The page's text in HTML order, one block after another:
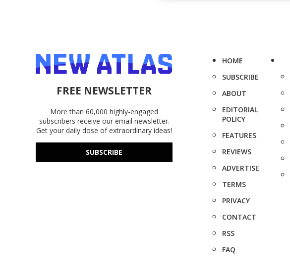
FREE NEWSLETTER
More than 60,000 highly-engaged
subscribers receive our email newsletter.
Get your daily dose of extraordinary ideas!
SUBSCRIBE
HOME
SUBSCRIBE
ABOUT
EDITORIAL
POLICY
FEATURES
REVIEWS
ADVERTISE
TERMS
PRIVACY
CONTACT
RSS
FAQ